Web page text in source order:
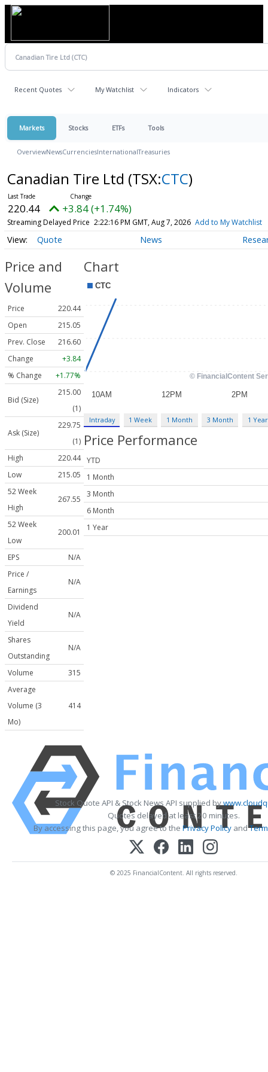
Recent Quotes My Watchlist Indicators
Markets Stocks ETFs Tools
OverviewNewsCurrenciesInternationalTreasuries
Canadian Tire Ltd (TSX:CTC)
220.44 +3.84 (+1.74%)
Streaming Delayed Price 2:22:16 PM GMT, Aug 7, 2026 Add to My Watchlist
Quote News
Price and
Volume
Price
220.44
Open
215.05
Prev. Close
216.60
Change
+3.84
% Change
+1.77%
Bid (Size)
215.00
(1)
Ask (Size)
229.75
(1)
High
220.44
Low
215.05
52 Week
High
267.55
52 Week
Low
200.01
EPS
N/A
Price /
Earnings
N/A
Dividend
Yield
N/A
Shares
Outstanding
N/A
Volume
315
Average
Volume (3
Mo)
414
Chart
Intraday 1 Week 1 Month 3 Month 1 Year
Price Performance
YTD
1 Month
3 Month
6 Month
1 Year
Stock Quote API & Stock News API supplied by
Quotes delayed at least 20 minutes.
By accessing this page, you agree to the Privacy Policyand
© 2025 FinancialContent. All rights reserved.